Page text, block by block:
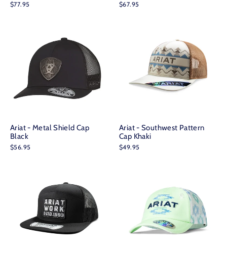
$77.95 $67.95
Ariat - Metal Shield Cap
Black
$56.95
Ariat - Southwest Pattern
Cap Khaki
$49.95